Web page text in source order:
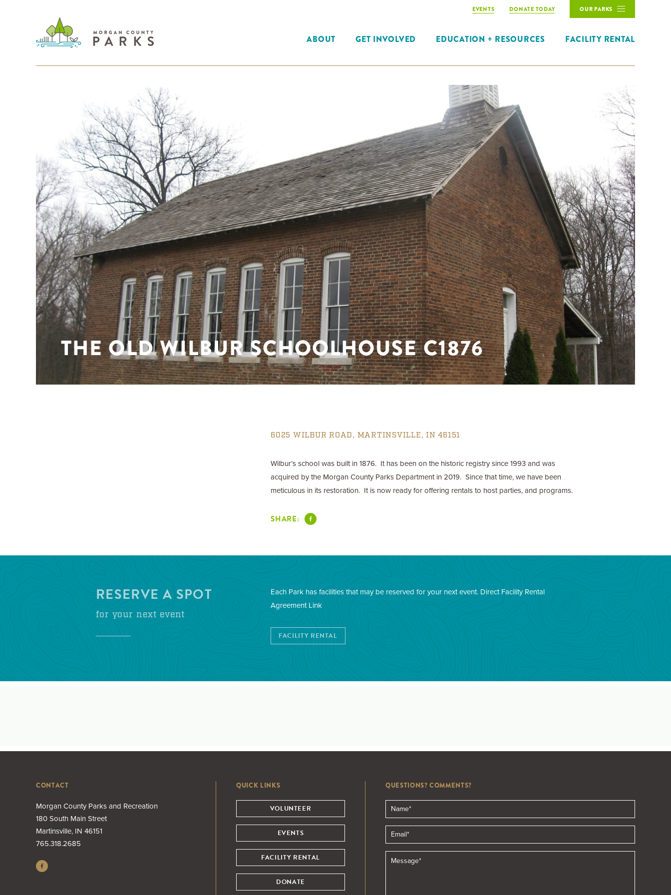
EVENTS DONATE TODAY OUR PARKS
ABOUT GET INVOLVED EDUCATION + RESOURCES FACILITY RENTAL
THE OLD WILBUR SCHOOLHOUSE C1876
6025 WILBUR ROAD, MARTINSVILLE, IN 46151
Wilbur’s school was built in 1876. It has been on the historic registry since 1993 and was
acquired by the Morgan County Parks Department in 2019. Since that time, we have been
meticulous in its restoration. It is now ready for offering rentals to host parties, and programs.
SHARE:
RESERVE A SPOT
for your next event
Each Park has facilities that may be reserved for your next event. Direct Facility Rental
Agreement Link
FACILITY RENTAL
CONTACT
Morgan County Parks and Recreation
180 South Main Street
Martinsville, IN 46151
765.318.2685
QUICK LINKS
VOLUNTEER
EVENTS
FACILITY RENTAL
DONATE
QUESTIONS? COMMENTS?